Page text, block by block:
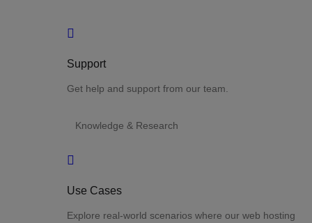
Support
Get help and support from our team.
Knowledge & Research
Use Cases
Explore real-world scenarios where our web hosting